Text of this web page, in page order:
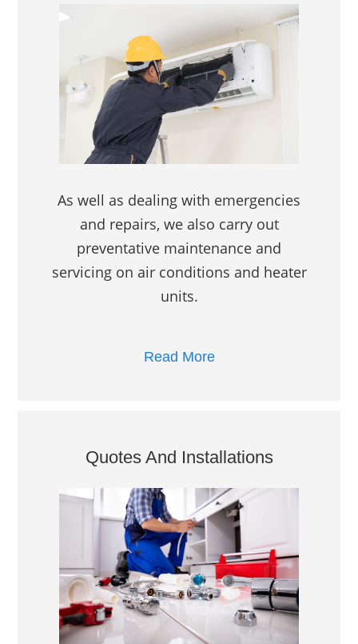
As well as dealing with emergencies
and repairs, we also carry out
preventative maintenance and
servicing on air conditions and heater
units.
Read More
Quotes And Installations